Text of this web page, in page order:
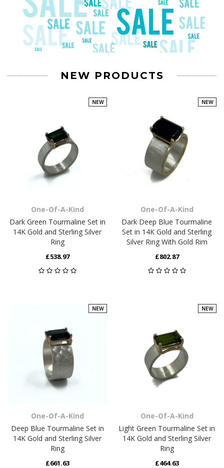
NEW PRODUCTS
NEW
One-Of-A-Kind
Dark Green Tourmaline Set in
14K Gold and Sterling Silver
Ring
£538.97
NEW
One-Of-A-Kind
Dark Deep Blue Tourmaline
Set in 14K Gold and Sterling
Silver Ring With Gold Rim
£802.87
NEW
One-Of-A-Kind
Deep Blue Tourmaline Set in
14K Gold and Sterling Silver
Ring
£661.63
NEW
One-Of-A-Kind
Light Green Tourmaline Set in
14K Gold and Sterling Silver
Ring
£464.63